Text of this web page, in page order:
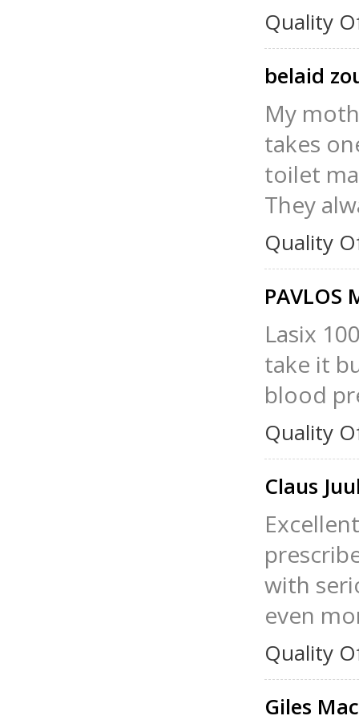
Quality
belaid
My
takes
toilet
They
Quality
PAVLOS
Lasix
take it
blood
Quality
Claus
with
even
Quality
Giles